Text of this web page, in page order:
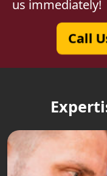
us immediately!
Call